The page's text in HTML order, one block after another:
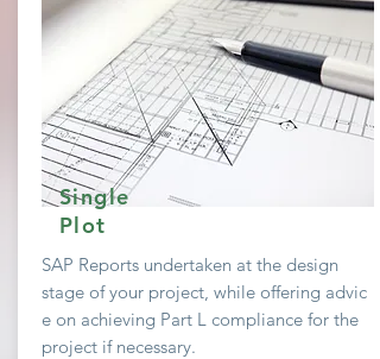
Single
Plot
SAP Reports undertaken at the design
stage of your project, while offering advic
e on achieving Part L compliance for the
project if necessary.